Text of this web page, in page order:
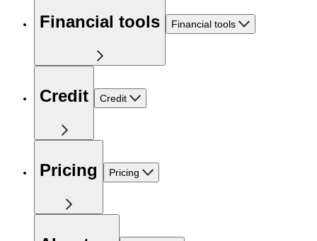
Financial tools Financial tools
Credit Credit
Pricing Pricing